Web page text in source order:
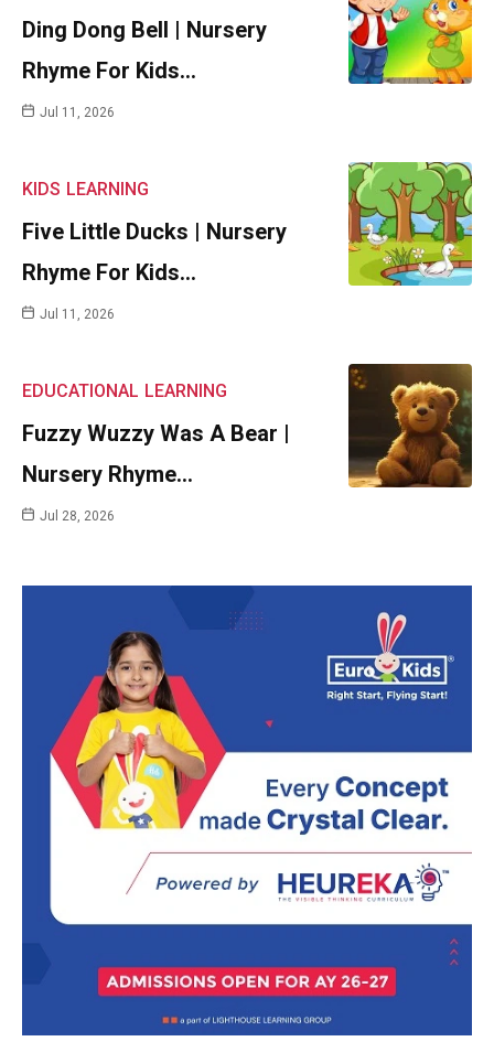
Ding Dong Bell | Nursery
Rhyme For Kids…
Jul 11, 2026
KIDS LEARNING
Five Little Ducks | Nursery
Rhyme For Kids…
Jul 11, 2026
EDUCATIONAL LEARNING
Fuzzy Wuzzy Was A Bear |
Nursery Rhyme…
Jul 28, 2026